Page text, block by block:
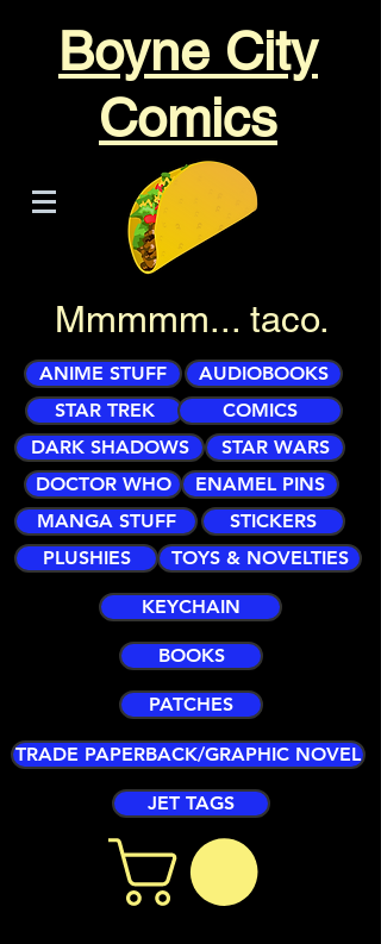
Boyne City
Comics
Mmmmm... taco.
ANIME STUFF
AUDIOBOOKS
STAR TREK
COMICS
DARK SHADOWS
STAR WARS
DOCTOR WHO
ENAMEL PINS
MANGA STUFF
STICKERS
PLUSHIES
TOYS & NOVELTIES
KEYCHAIN
BOOKS
PATCHES
TRADE PAPERBACK/GRAPHIC NOVEL
JET TAGS